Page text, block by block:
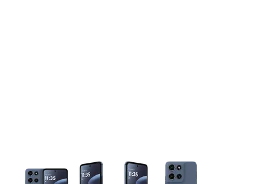
This carousel contains a column of small thumbnails. Selecting a